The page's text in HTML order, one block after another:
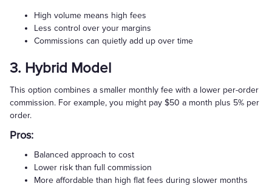
High volume means high fees
Less control over your margins
Commissions can quietly add up over time
3. Hybrid Model
This option combines a smaller monthly fee with a lower per-order
commission. For example, you might pay $50 a month plus 5% per
order.
Pros:
Balanced approach to cost
Lower risk than full commission
More affordable than high flat fees during slower months